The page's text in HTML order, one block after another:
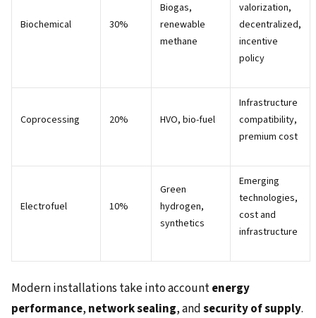
Biochemical 30%
Biogas,
renewable
methane
valorization,
decentralized,
incentive
policy
Coprocessing 20% HVO, bio-fuel
Infrastructure
compatibility,
premium cost
Electrofuel 10%
Green
hydrogen,
synthetics
Emerging
technologies,
cost and
infrastructure
Modern installations take into accountenergy
performance, network sealing, andsecurity of supply.